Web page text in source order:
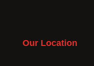
Our Location